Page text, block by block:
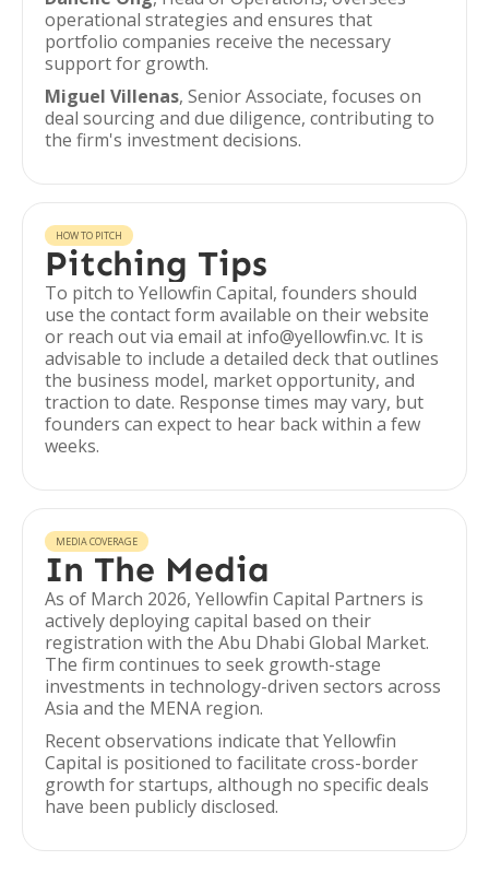
operational strategies and ensures that
portfolio companies receive the necessary
support for growth.
Miguel Villenas, Senior Associate, focuses on
deal sourcing and due diligence, contributing to
the firm's investment decisions.
HOW TO PITCH
Pitching Tips
To pitch to Yellowfin Capital, founders should
use the contact form available on their website
or reach out via email at info@yellowfin.vc. It is
advisable to include a detailed deck that outlines
the business model, market opportunity, and
traction to date. Response times may vary, but
founders can expect to hear back within a few
weeks.
MEDIA COVERAGE
In The Media
As of March 2026, Yellowfin Capital Partners is
actively deploying capital based on their
registration with the Abu Dhabi Global Market.
The firm continues to seek growth-stage
investments in technology-driven sectors across
Asia and the MENA region.
Recent observations indicate that Yellowfin
Capital is positioned to facilitate cross-border
growth for startups, although no specific deals
have been publicly disclosed.